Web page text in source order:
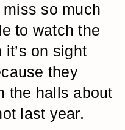
so much
to watch the
it’s on sight
they
the halls about
last year.